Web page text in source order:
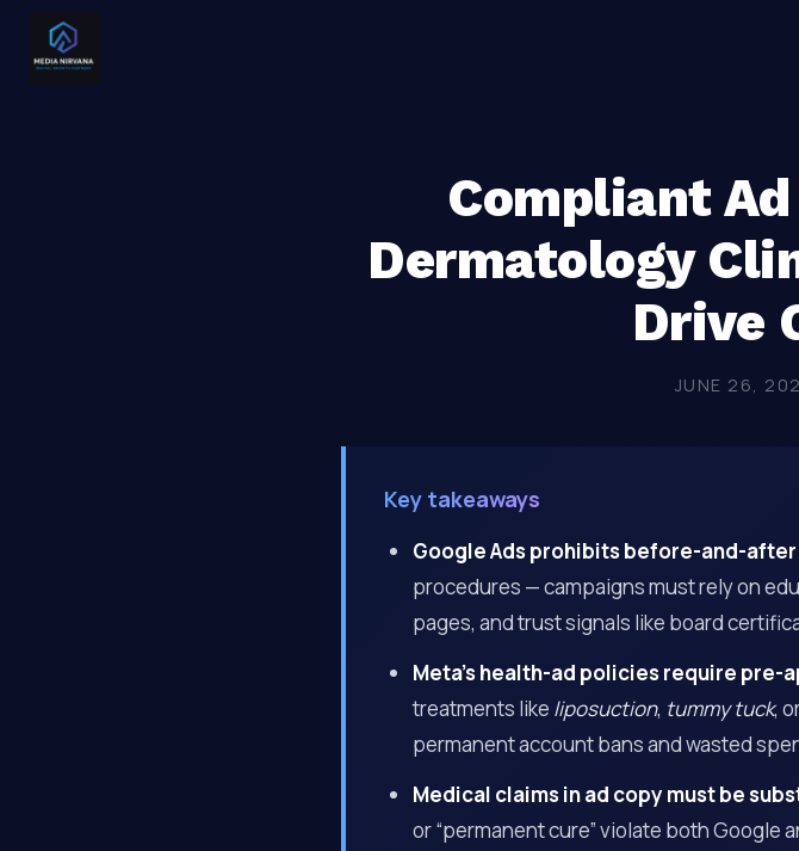
Compliant
Dermatology
Drive
JUNE 26,
Key takeaways
Google Ads prohibits before-and-
procedures — campaigns must rely on
pages, and trust signals like board
Meta’s health-ad policies require pre-
treatments like liposuction, tummy tuck,
permanent account bans and wasted
Medical claims in ad copy must be
or “permanent cure” violate both Google